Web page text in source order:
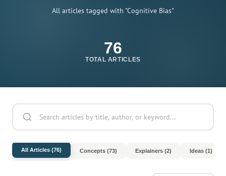
All articles tagged with "Cognitive Bias"
76
TOTAL ARTICLES
All Articles (76) Concepts (73) Explainers (2) Ideas (1)